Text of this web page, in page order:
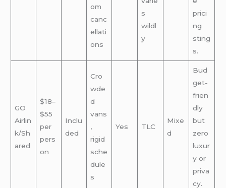
om
canc
ellati
ons
s
wildl
y
prici
ng
sting
s.
GO
Airlin
k/Sh
ared
$18–
$55
per
pers
on
Inclu
ded
Cro
wde
d
vans
,
rigid
sche
dule
s
Yes TLC
Mixe
d
Bud
get-
frien
dly
but
zero
luxur
y or
priva
cy.